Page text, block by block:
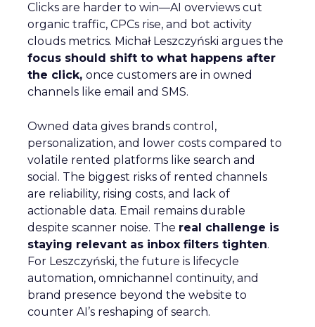
Clicks are harder to win—AI overviews cut
organic traffic, CPCs rise, and bot activity
clouds metrics. Michał Leszczyński argues the
focus should shift to what happens after
the click, once customers are in owned
channels like email and SMS.
Owned data gives brands control,
personalization, and lower costs compared to
volatile rented platforms like search and
social. The biggest risks of rented channels
are reliability, rising costs, and lack of
actionable data. Email remains durable
despite scanner noise. The real challenge is
staying relevant as inbox filters tighten.
For Leszczyński, the future is lifecycle
automation, omnichannel continuity, and
brand presence beyond the website to
counter AI’s reshaping of search.